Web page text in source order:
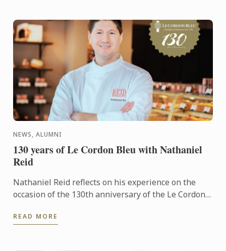
NEWS, ALUMNI
130 years of Le Cordon Bleu with Nathaniel
Reid
Nathaniel Reid reflects on his experience on the
occasion of the 130th anniversary of the Le Cordon
READ MORE